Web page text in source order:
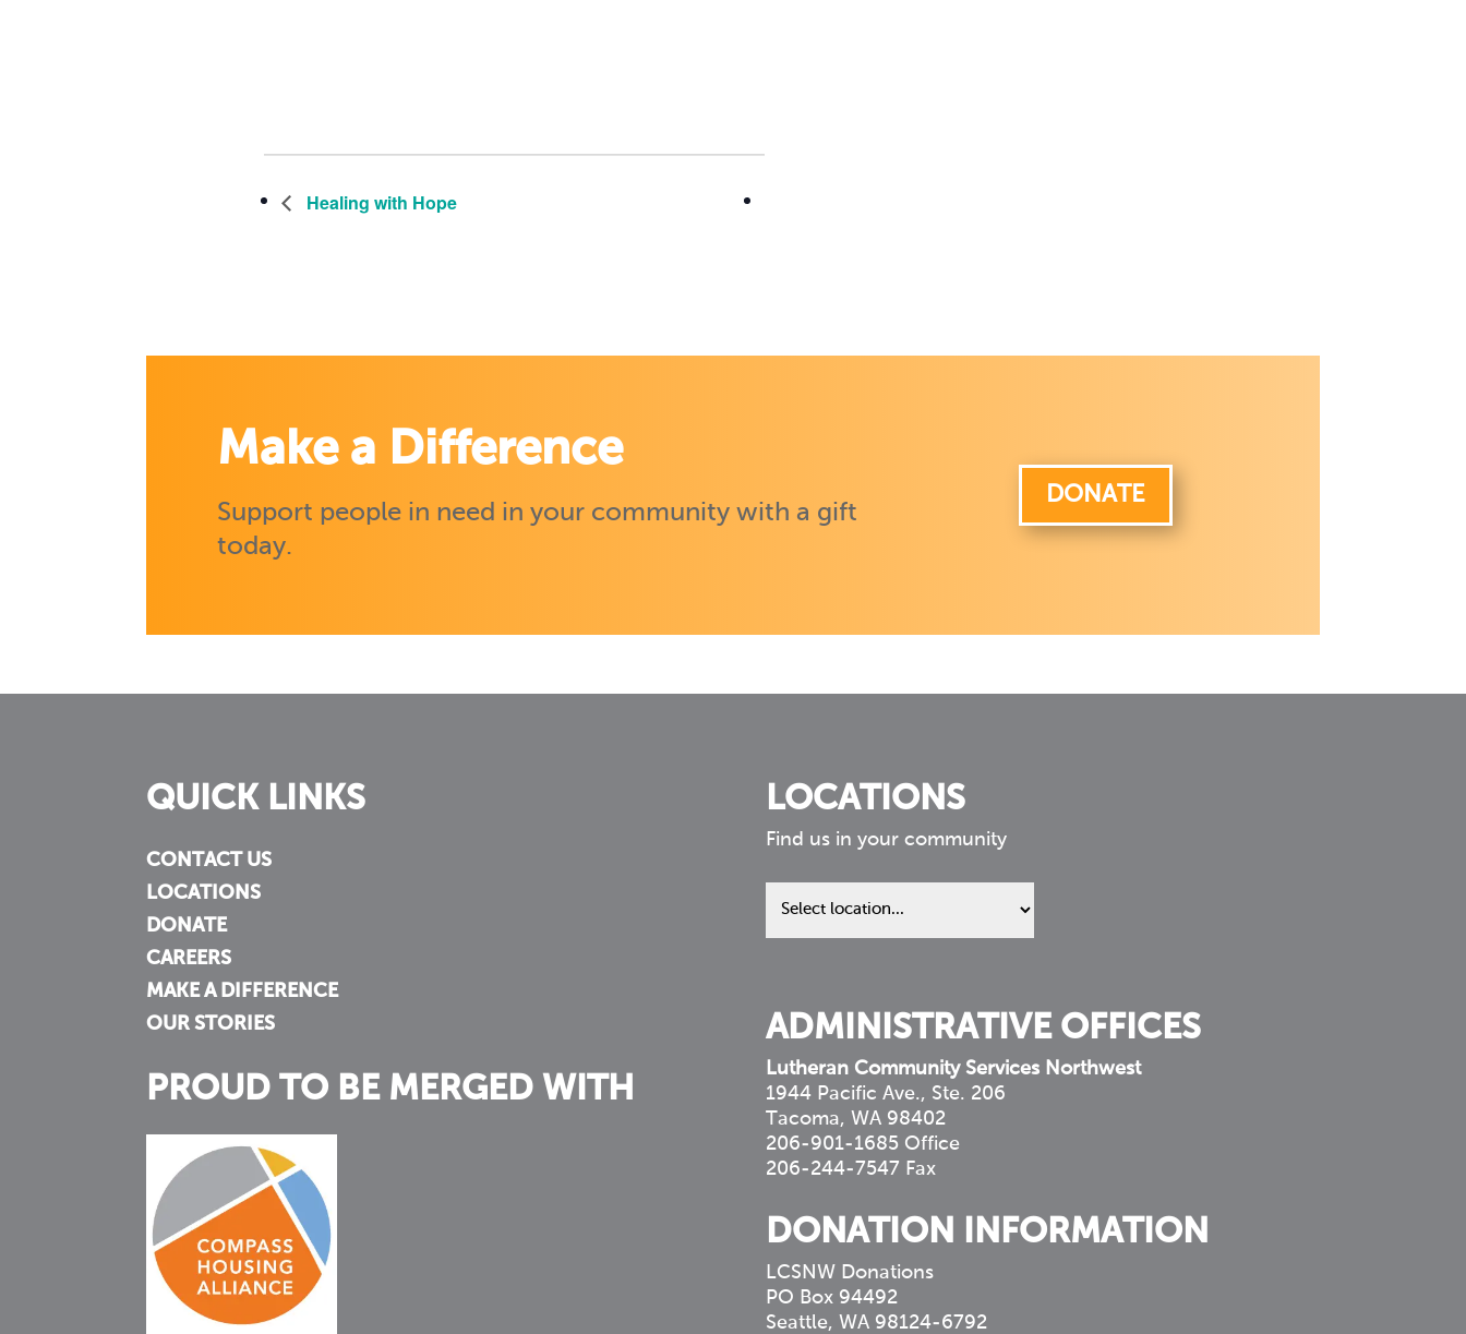
Healing with Hope
Make a Difference
Support people in need in your community with a gift
today.
DONATE
QUICK LINKS
CONTACT US
LOCATIONS
DONATE
CAREERS
MAKE A DIFFERENCE
OUR STORIES
PROUD TO BE MERGED WITH
LOCATIONS
Find us in your community
Find
us
ADMINISTRATIVE OFFICES
Lutheran Community Services Northwest
1944 Pacific Ave., Ste. 206
Tacoma, WA 98402
206-901-1685 Office
206-244-7547 Fax
DONATION INFORMATION
LCSNW Donations
PO Box 94492
Seattle, WA 98124-6792